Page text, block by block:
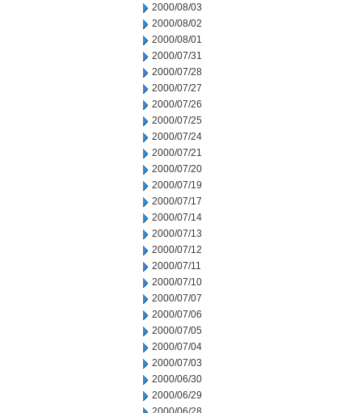
2000/08/03
2000/08/02
2000/08/01
2000/07/31
2000/07/28
2000/07/27
2000/07/26
2000/07/25
2000/07/24
2000/07/21
2000/07/20
2000/07/19
2000/07/17
2000/07/14
2000/07/13
2000/07/12
2000/07/11
2000/07/10
2000/07/07
2000/07/06
2000/07/05
2000/07/04
2000/07/03
2000/06/30
2000/06/29